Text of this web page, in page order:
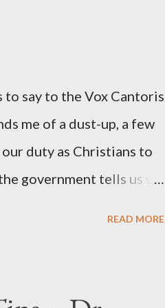
she claimed the
As she pointed out in
say to the Vox Cantoris
me of a dust-up, a few
duty as Christians to
government tells us we
READ MORE